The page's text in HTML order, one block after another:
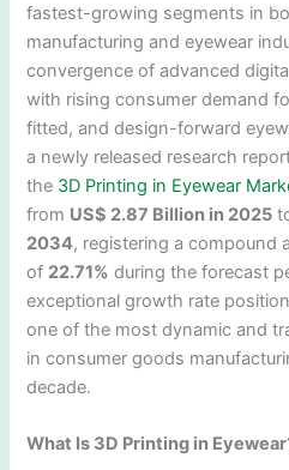
fastest-growing segments in
manufacturing and eyewear
convergence of advanced
with rising consumer demand
fitted, and design-forward
a newly released research
the 3D Printing in Eyewear
from US$ 2.87 Billion in 2025
2034, registering a compound
of 22.71% during the forecast
exceptional growth rate
one of the most dynamic and
in consumer goods
decade.
What Is 3D Printing in